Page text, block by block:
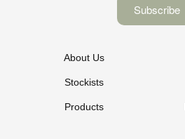
About Us
Stockists
Products